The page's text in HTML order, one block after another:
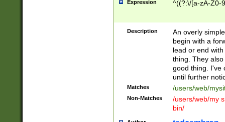
Expression ^((?:\/[a-zA-Z0-
Description
An overly
begin with a
lead or end
thing. They
good thing. I've
until further
Matches /users/web/
Non-Matches
/users/web/my
bin/